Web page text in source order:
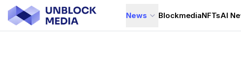
News BlockmediaNFTsAI